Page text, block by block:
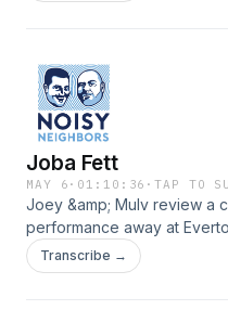
Joba Fett
MAY 6 · 01:10:36 ·TAP TO
Joey &amp; Mulv review a
performance away at
www.noisypod.com
Transcribe →